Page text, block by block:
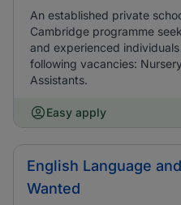
An established private
Cambridge programme
and experienced
following vacancies:
Assistants.
Easy apply
English Language
Wanted